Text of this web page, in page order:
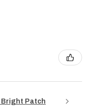
Bright Patch